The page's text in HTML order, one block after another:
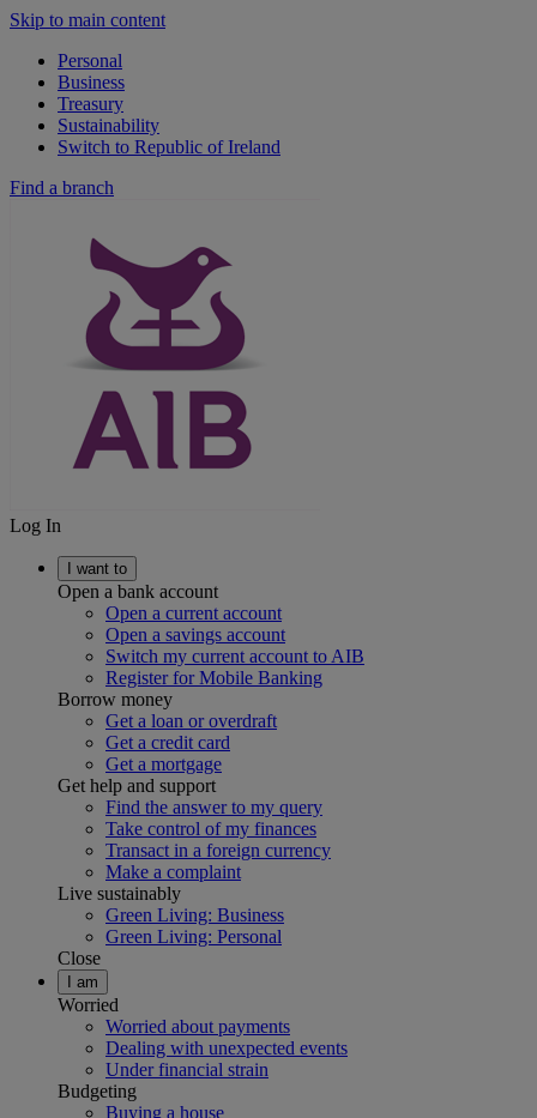
Skip to main content
Personal
Business
Treasury
Sustainability
Switch to Republic of Ireland
Find a branch
Log In
I want to
Open a bank account
Open a current account
Open a savings account
Switch my current account to AIB
Register for Mobile Banking
Borrow money
Get a loan or overdraft
Get a credit card
Get a mortgage
Get help and support
Find the answer to my query
Take control of my finances
Transact in a foreign currency
Make a complaint
Live sustainably
Green Living: Business
Green Living: Personal
Close
I am
Worried
Worried about payments
Dealing with unexpected events
Under financial strain
Budgeting
Buying a house